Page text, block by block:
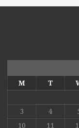
M
T
3
4
10
11